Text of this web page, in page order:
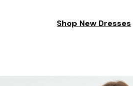
Shop New Dresses